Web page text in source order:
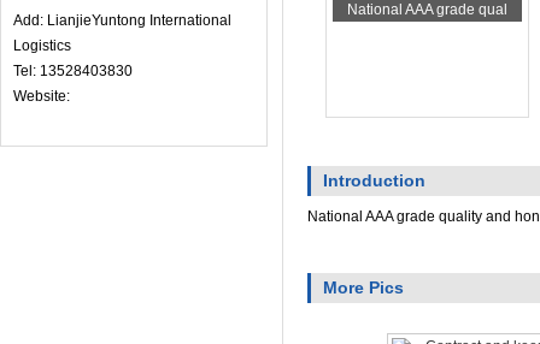
Add: LianjieYuntong International
Logistics
Tel: 13528403830
Website:
National AAA grade qual
Introduction
National AAA grade quality and
More Pics